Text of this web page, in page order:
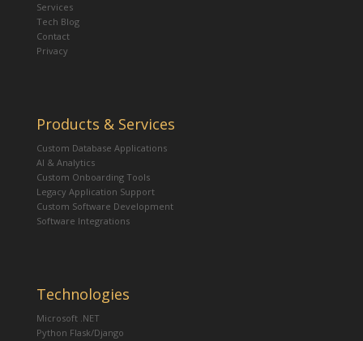
Services
Tech Blog
Contact
Privacy
Products & Services
Custom Database Applications
AI & Analytics
Custom Onboarding Tools
Legacy Application Support
Custom Software Development
Software Integrations
Technologies
Microsoft .NET
Python Flask/Django